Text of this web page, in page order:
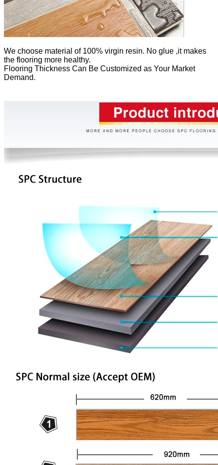
We choose material of 100% virgin resin. No glue ,it makes
the flooring more healthy.
Flooring Thickness Can Be Customized as Your Market
Demand.